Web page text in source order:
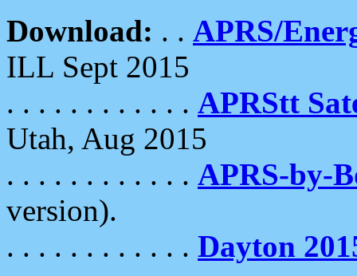
Download: . . APRS/
ILL Sept 2015
. . . . . . . . . . . . APRStt
Utah, Aug 2015
. . . . . . . . . . . . APRS-by-
version).
. . . . . . . . . . . . Dayton